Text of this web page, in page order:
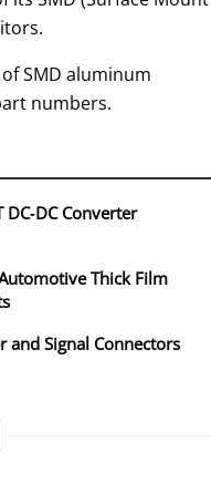
SMD aluminum
numbers.
Converter
Thick Film
and Signal Connectors